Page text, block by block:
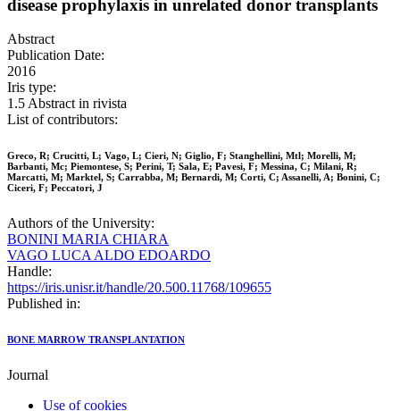
disease prophylaxis in unrelated donor transplants
Abstract
Publication Date:
2016
Iris type:
1.5 Abstract in rivista
List of contributors:
Greco, R; Crucitti, L; Vago, L; Cieri, N; Giglio, F; Stanghellini, Mtl; Morelli, M;
Barbanti, Mc; Piemontese, S; Perini, T; Sala, E; Pavesi, F; Messina, C; Milani, R;
Marcatti, M; Marktel, S; Carrabba, M; Bernardi, M; Corti, C; Assanelli, A; Bonini, C;
Ciceri, F; Peccatori, J
Authors of the University:
BONINI MARIA CHIARA
VAGO LUCA ALDO EDOARDO
Handle:
https://iris.unisr.it/handle/20.500.11768/109655
Published in:
BONE MARROW TRANSPLANTATION
Journal
Use of cookies